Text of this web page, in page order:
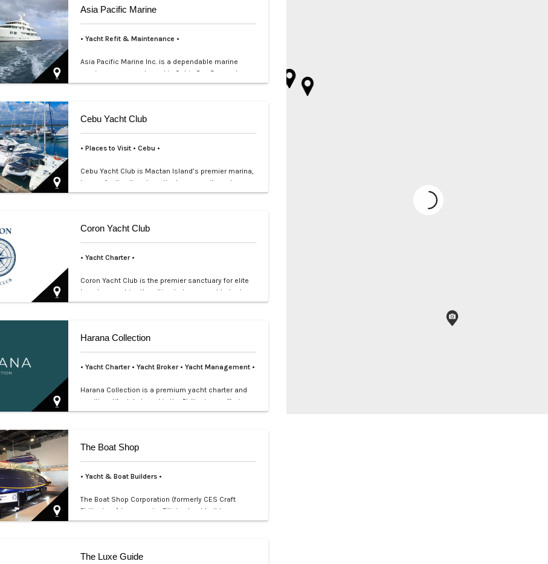
Asia Pacific Marine
• Yacht Refit & Maintenance •
Asia Pacific Marine Inc. is a dependable marine
services company based in Subic Bay Freeport
Zone, supporting …
Cebu Yacht Club
• Places to Visit • Cebu •
Cebu Yacht Club is Mactan Island’s premier marina,
known for its vibrant nautical community and
scenic waterfr…
Coron Yacht Club
• Yacht Charter •
Coron Yacht Club is the premier sanctuary for elite
travelers seeking the ultimate luxury yacht charter
in Pal…
Harana Collection
• Yacht Charter • Yacht Broker •Yacht Management •
Harana Collection is a premium yacht charter and
maritime lifestyle brand in the Philippines, offering
bespoke…
The Boat Shop
• Yacht & Boat Builders •
The Boat Shop Corporation (formerly CES Craft
Philippines) is a premier Filipino boat builder
established in 1…
The Luxe Guide